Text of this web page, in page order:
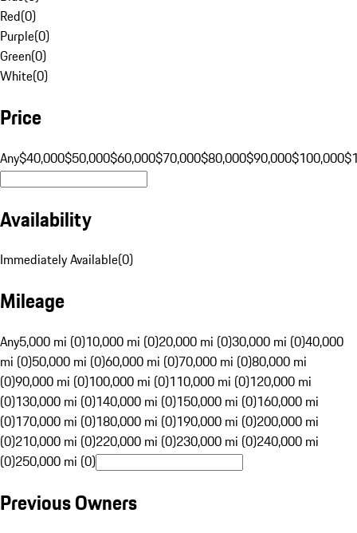
Red(0)
Purple(0)
Green(0)
White(0)
Price
Any$40,000$50,000$60,000$70,000$80,000$90,000$100,000
Availability
Immediately Available(0)
Mileage
Any5,000 mi (0)10,000 mi (0)20,000 mi (0)30,000 mi (0)40,000
mi (0)50,000 mi (0)60,000 mi (0)70,000 mi (0)80,000 mi
(0)90,000 mi (0)100,000 mi (0)110,000 mi (0)120,000 mi
(0)130,000 mi (0)140,000 mi (0)150,000 mi (0)160,000 mi
(0)170,000 mi (0)180,000 mi (0)190,000 mi (0)200,000 mi
(0)210,000 mi (0)220,000 mi (0)230,000 mi (0)240,000 mi
(0)250,000 mi (0)
Previous Owners